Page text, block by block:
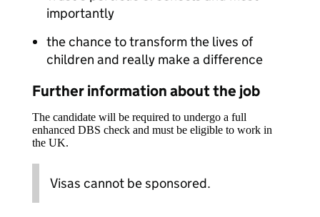
importantly
the chance to transform the lives of
children and really make a difference
Further information about the job
The candidate will be required to undergo a full
enhanced DBS check and must be eligible to work in
the UK.
Visas cannot be sponsored.